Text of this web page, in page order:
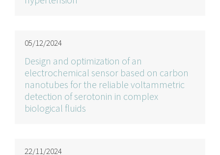
05/12/2024
Design and optimization of an
electrochemical sensor based on carbon
nanotubes for the reliable voltammetric
detection of serotonin in complex
biological fluids
22/11/2024